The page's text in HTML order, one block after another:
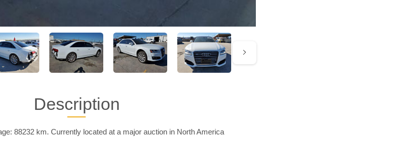
Description
88232 km. Currently located at a major auction in North America